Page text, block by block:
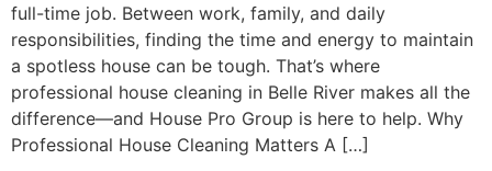
full-time job. Between work, family, and daily
responsibilities, finding the time and energy to maintain
a spotless house can be tough. That’s where
professional house cleaning in Belle River makes all the
difference—and House Pro Group is here to help. Why
Professional House Cleaning Matters A […]